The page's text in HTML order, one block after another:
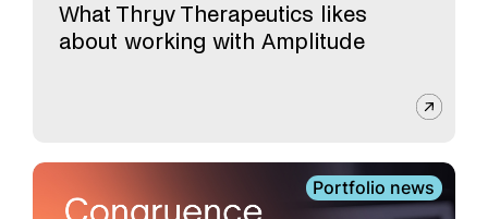
What Thryv Therapeutics likes
about working with Amplitude
Portfolio news